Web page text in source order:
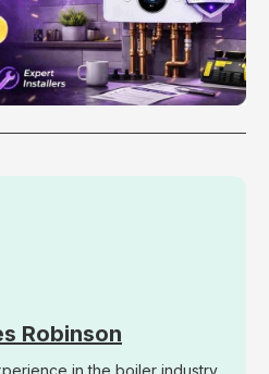
Robinson
in the boiler industry,